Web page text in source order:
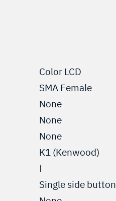
Color LCD
SMA Female
None
None
None
K1 (Kenwood)
f
Single side button